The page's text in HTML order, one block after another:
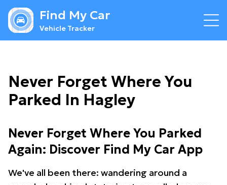
Find My Car
Vehicle Tracker
Never Forget Where You
Parked In Hagley
Never Forget Where You Parked
Again: Discover Find My Car App
We've all been there: wandering around a